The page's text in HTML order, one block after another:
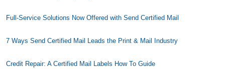
Full-Service Solutions Now Offered with Send Certified Mail
7 Ways Send Certified Mail Leads the Print & Mail Industry
Credit Repair: A Certified Mail Labels How To Guide